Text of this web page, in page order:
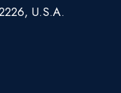
U.S.A.